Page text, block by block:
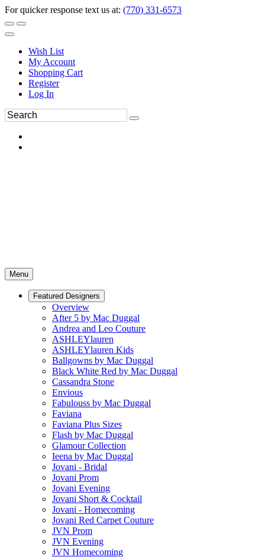
For quicker response text us at: (770) 331-6573
Wish List
My Account
Shopping Cart
Register
Log In
Menu
Featured Designers
Overview
After 5 by Mac Duggal
Andrea and Leo Couture
ASHLEYlauren
ASHLEYlauren Kids
Ballgowns by Mac Duggal
Black White Red by Mac Duggal
Cassandra Stone
Envious
Fabulouss by Mac Duggal
Faviana
Faviana Plus Sizes
Flash by Mac Duggal
Glamour Collection
Ieena by Mac Duggal
Jovani - Bridal
Jovani Prom
Jovani Evening
Jovani Short & Cocktail
Jovani - Homecoming
Jovani Red Carpet Couture
JVN Prom
JVN Evening
JVN Homecoming